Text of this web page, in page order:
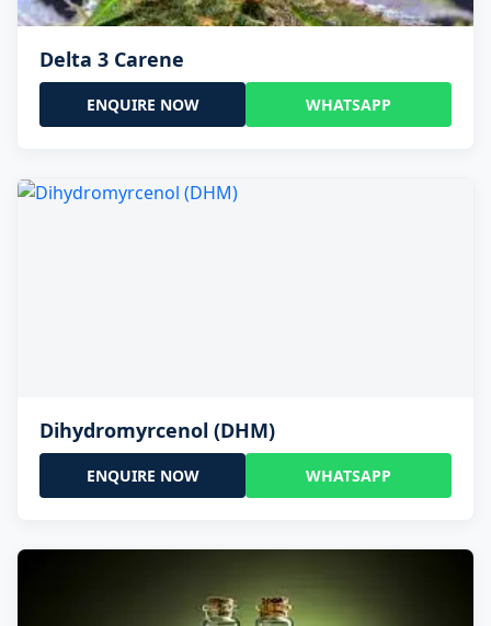
Delta 3 Carene
ENQUIRE NOW WHATSAPP
Dihydromyrcenol (DHM)
ENQUIRE NOW WHATSAPP